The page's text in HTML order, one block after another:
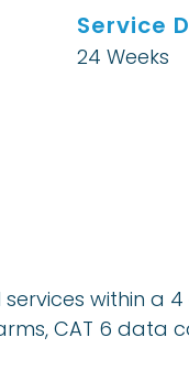
Service
24 Weeks
within a
CAT 6 data